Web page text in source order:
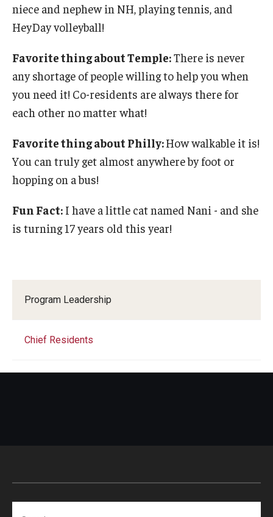
Program Leadership
Chief Residents
niece and nephew in NH, playing tennis, and
HeyDay volleyball!
Favorite thing about Temple:There is never
any shortage of people willing to help you when
you need it! Co-residents are always there for
each other no matter what!
Favorite thing about Philly:How walkable it is!
You can truly get almost anywhere by foot or
hopping on a bus!
Fun Fact: I have a little cat named Nani - and she
is turning 17 years old this year!